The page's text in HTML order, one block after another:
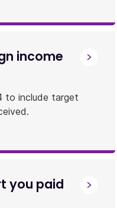
income
to include target
you paid